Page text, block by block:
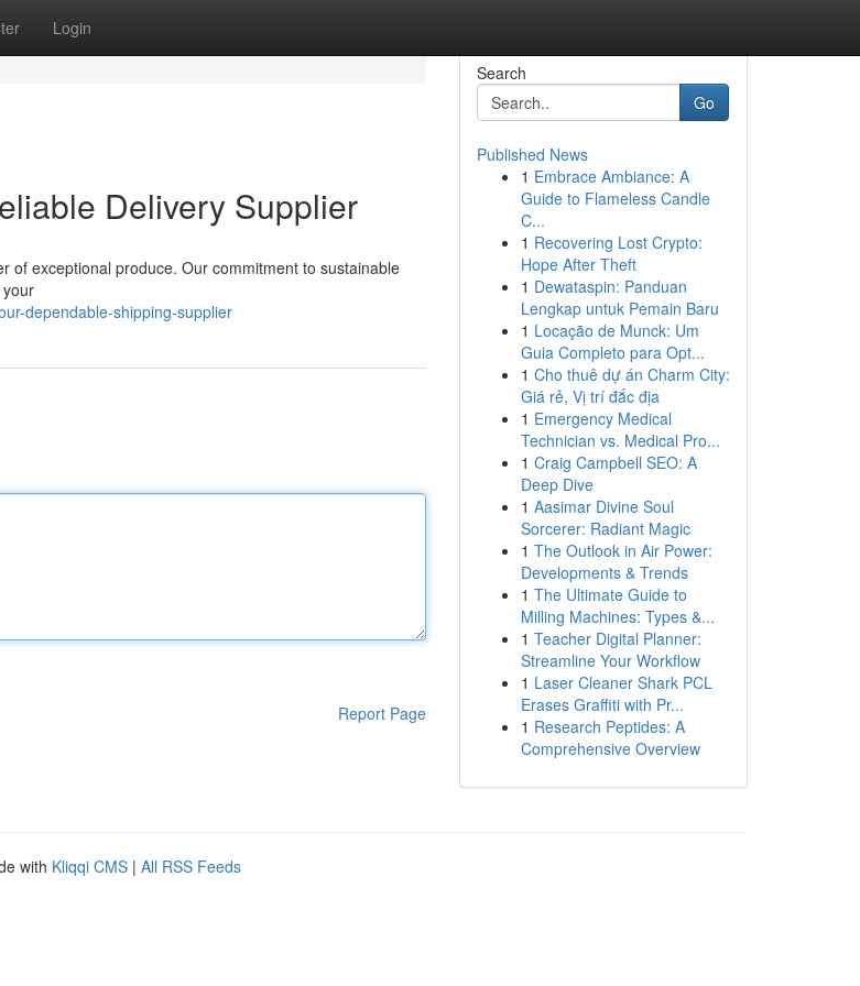
Login
Delivery Supplier
of exceptional produce. Our commitment to sustainable
dependable-shipping-supplier
Report Page
Search
Go
Published News
1 Embrace Ambiance: A
Guide to Flameless Candle
C...
1 Recovering Lost Crypto:
Hope After Theft
1 Dewataspin: Panduan
Lengkap untuk Pemain Baru
1 Locação de Munck: Um
Guia Completo para Opt...
1 Cho thuê dự án Charm City:
Giá rẻ, Vị trí đắc địa
1 Emergency Medical
Technician vs. Medical Pro...
1 Craig Campbell SEO: A
Deep Dive
1 Aasimar Divine Soul
Sorcerer: Radiant Magic
1 The Outlook in Air Power:
Developments & Trends
1 The Ultimate Guide to
Milling Machines: Types &...
1 Teacher Digital Planner:
Streamline Your Workflow
1 Laser Cleaner Shark PCL
Erases Graffiti with Pr...
1 Research Peptides: A
Comprehensive Overview
with Kliqqi CMS | All RSS Feeds